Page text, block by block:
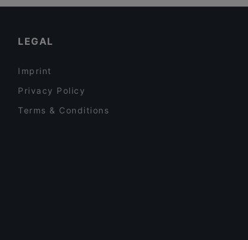
LEGAL
Imprint
Privacy Policy
Terms & Conditions